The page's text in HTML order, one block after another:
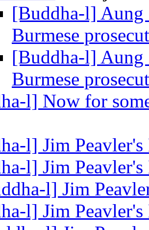
[Buddha-l] Aung
Burmese
[Buddha-l] Aung
Burmese
l] Now for
l] Jim
l] Jim
l] Jim
l] Jim